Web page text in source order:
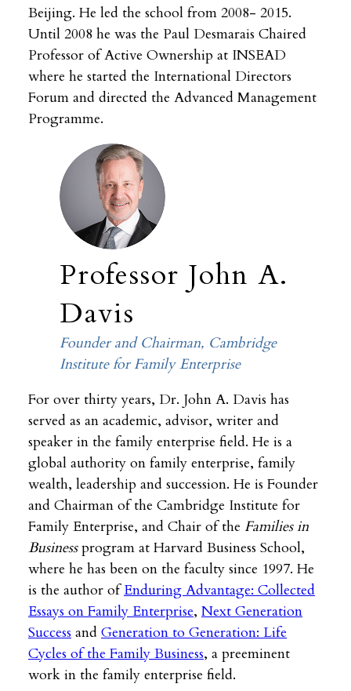
Beijing. He led the school from 2008- 2015.
Until 2008 he was the Paul Desmarais Chaired
Professor of Active Ownership at INSEAD
where he started the International Directors
Forum and directed the Advanced Management
Programme.
Professor John A.
Davis
Founder and Chairman, Cambridge
Institute for Family Enterprise
For over thirty years, Dr. John A. Davis has
served as an academic, advisor, writer and
speaker in the family enterprise field. He is a
global authority on family enterprise, family
wealth, leadership and succession. He is Founder
and Chairman of the Cambridge Institute for
Family Enterprise, and Chair of the Families in
Businessprogram at Harvard Business School,
where he has been on the faculty since 1997. He
is the author ofEnduring Advantage: Collected
Essays on Family Enterprise, Next Generation
Success and Generation to Generation: Life
Cycles of the Family Business, a preeminent
work in the family enterprise field.